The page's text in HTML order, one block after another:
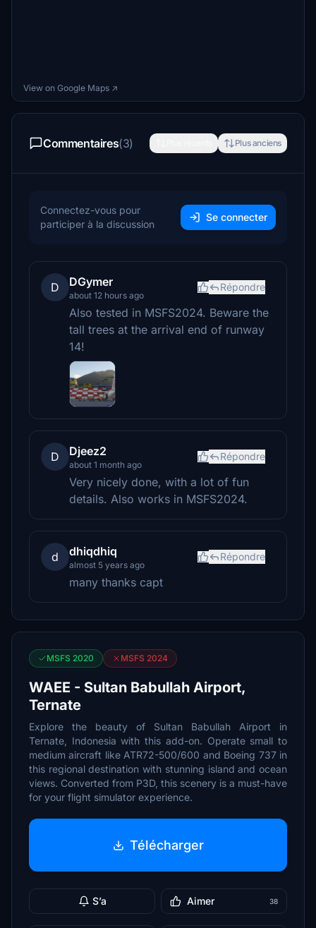
View on Google Maps ↗
Commentaires(3) Plus anciens
Connectez-vous pour
participer à la discussion
Se connecter
D DGymer
about 12 hours ago
Répondre
Also tested in MSFS2024. Beware the
tall trees at the arrival end of runway
14!
D Djeez2
about 1 month ago
Répondre
Very nicely done, with a lot of fun
details. Also works in MSFS2024.
d dhiqdhiq
almost 5 years ago
Répondre
many thanks capt
MSFS 2020 MSFS 2024
WAEE - Sultan Babullah Airport,
Ternate
Explore the beauty of Sultan Babullah Airport in
Ternate, Indonesia with this add-on. Operate small to
medium aircraft like ATR72-500/600 and Boeing 737 in
this regional destination with stunning island and ocean
views. Converted from P3D, this scenery is a must-have
for your flight simulator experience.
Télécharger
S’a Aimer 38